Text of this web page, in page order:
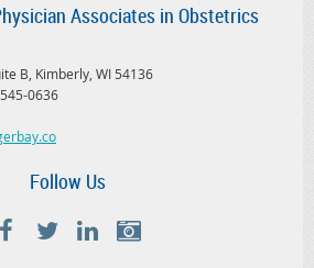
Associates in Obstetrics
B, Kimberly, WI 54136
0636
Follow Us